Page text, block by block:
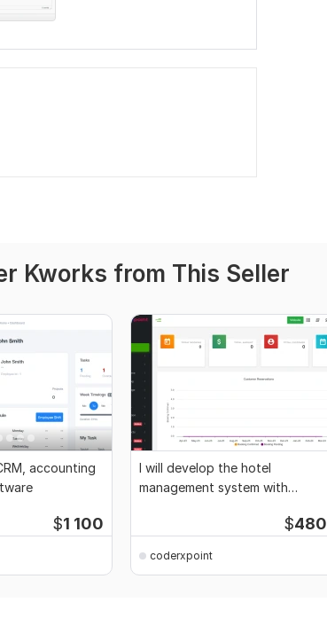
Kworks from This Seller
accounting
$1 100
I will develop the hotel
management system with
$480
coderxpoint